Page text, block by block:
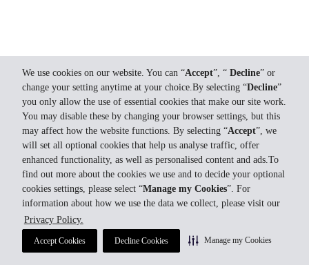
We use cookies on our website. You can “Accept”, “ Decline” or
change your setting anytime at your choice.By selecting “Decline”
you only allow the use of essential cookies that make our site work.
You may disable these by changing your browser settings, but this
may affect how the website functions. By selecting “Accept”, we
will set all optional cookies that help us analyse traffic, offer
enhanced functionality, as well as personalised content and ads.To
find out more about the cookies we use and to decide your optional
cookies settings, please select “Manage my Cookies”. For
information about how we use the data we collect, please visit our
Privacy Policy.
Accept Cookies Decline Cookies Manage my Cookies